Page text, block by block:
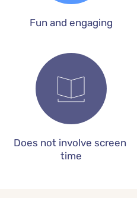
Fun and engaging
Does not involve screen
time